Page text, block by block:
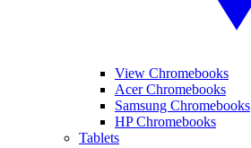
View Chromebooks
Acer Chromebooks
Samsung Chromebooks
HP Chromebooks
Tablets